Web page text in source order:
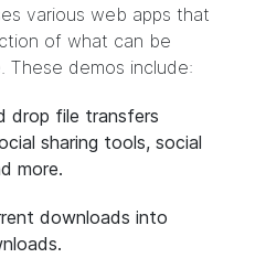
various web apps that
of what can be
These demos include:
drop file transfers
sharing tools, social
more.
downloads into